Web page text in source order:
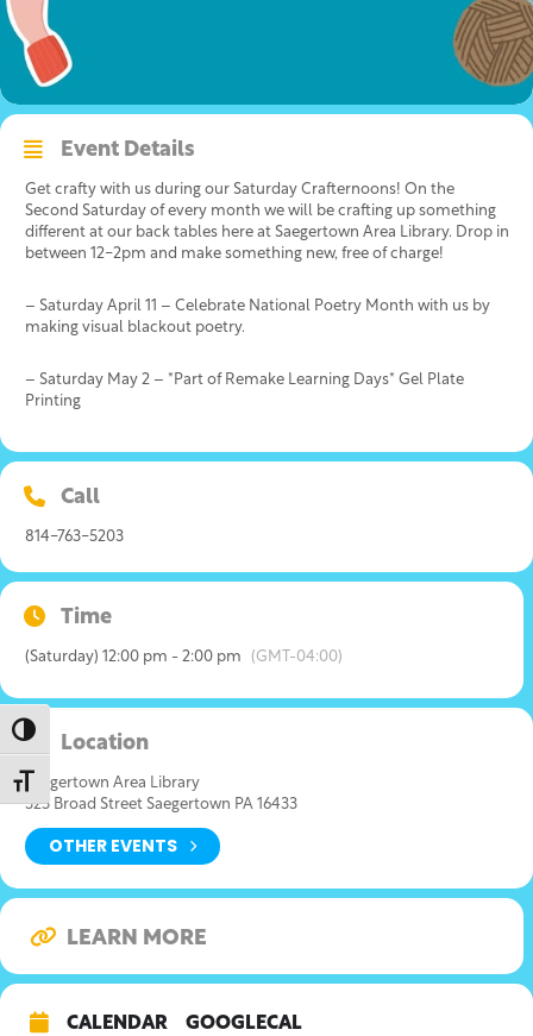
Toggle High Contrast
Toggle Font size
Event Details
Get crafty with us during our Saturday Crafternoons! On the
Second Saturday of every month we will be crafting up something
different at our back tables here at Saegertown Area Library. Drop in
between 12-2pm and make something new, free of charge!
– Saturday April 11 – Celebrate National Poetry Month with us by
making visual blackout poetry.
– Saturday May 2 – *Part of Remake Learning Days* Gel Plate
Printing
Call
814-763-5203
Time
(Saturday) 12:00 pm - 2:00 pm (GMT-04:00)
Location
Saegertown Area Library
325 Broad Street Saegertown PA 16433
OTHER EVENTS
LEARN MORE
CALENDAR GOOGLECAL